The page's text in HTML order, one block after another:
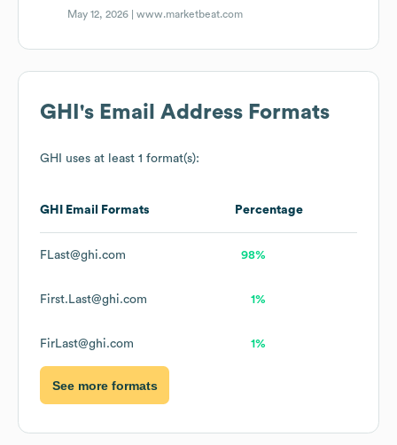
May 12, 2026 |www.marketbeat.com
GHI 's Email Address Formats
GHI uses at least 1 format(s):
GHI Email Formats Percentage
FLast@ghi.com 98%
First.Last@ghi.com 1%
FirLast@ghi.com 1%
See more formats